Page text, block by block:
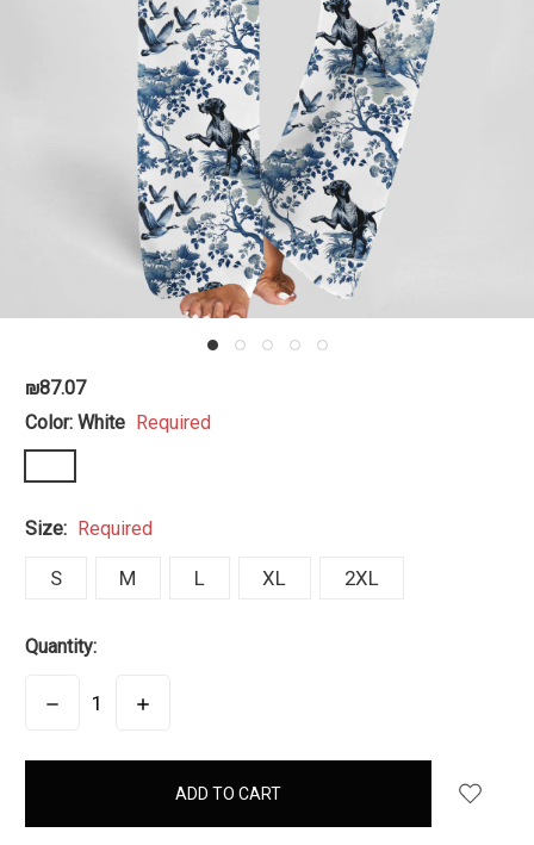
₪87.07
Color: White Required
Size: Required
S M L XL 2XL
Quantity:
DECREASEINCREASE
items